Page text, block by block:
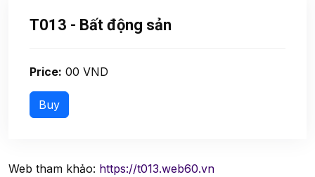
T013 - Bất động sản
Price: 00 VND
Web tham khảo: https://t013.web60.vn